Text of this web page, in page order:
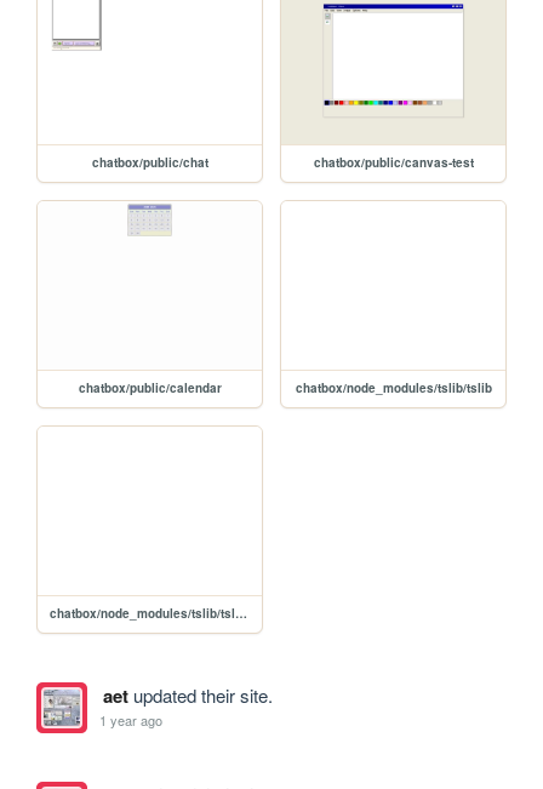
chatbox/public/chat chatbox/public/canvas-test
chatbox/public/calendar chatbox/node_modules/tslib/tslib
chatbox/node_modules/tslib/tslib.es6
aetupdated their site.
1 year ago